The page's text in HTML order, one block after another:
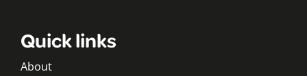
Quick links
About